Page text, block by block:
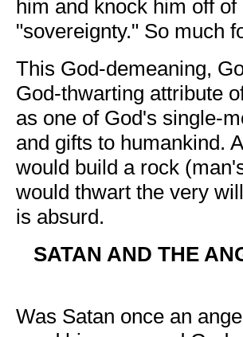
him and knock him off
"sovereignty." So much
This God-demeaning,
God-thwarting attribute
as one of God's single-
and gifts to humankind.
would build a rock
would thwart the very
is absurd.
SATAN AND THE
Was Satan once an